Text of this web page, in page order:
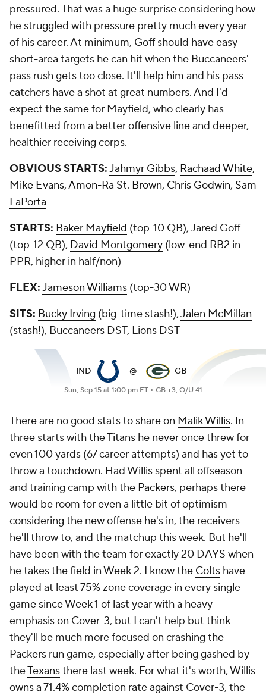
pressured. That was a huge surprise considering how
he struggled with pressure pretty much every year
of his career. At minimum, Goff should have easy
short-area targets he can hit when the Buccaneers'
pass rush gets too close. It'll help him and his pass-
catchers have a shot at great numbers. And I'd
expect the same for Mayfield, who clearly has
benefitted from a better offensive line and deeper,
healthier receiving corps.
OBVIOUS STARTS:Jahmyr Gibbs, Rachaad White,
Mike Evans,Amon-Ra St. Brown, Chris Godwin, Sam
LaPorta
STARTS: Baker Mayfield (top-10 QB), Jared Goff
(top-12 QB), David Montgomery (low-end RB2 in
PPR, higher in half/non)
FLEX:Jameson Williams (top-30 WR)
SITS: Bucky Irving (big-time stash!),Jalen McMillan
(stash!), Buccaneers DST, Lions DST
IND @ GB
Sun, Sep 15 at 1:00 pm ET • GB +3, O/U 41
There are no good stats to share on Malik Willis. In
three starts with theTitans he never once threw for
even 100 yards (67 career attempts) and has yet to
throw a touchdown. Had Willis spent all offseason
and training camp with the Packers, perhaps there
would be room for even a little bit of optimism
considering the new offense he's in, the receivers
he'll throw to, and the matchup this week. But he'll
have been with the team for exactly 20 DAYS when
he takes the field in Week 2. I know the Colts have
played at least 75% zone coverage in every single
game since Week 1 of last year with a heavy
emphasis on Cover-3, but I can't help but think
they'll be much more focused on crashing the
Packers run game, especially after being gashed by
theTexansthere last week. For what it's worth, Willis
owns a 71.4% completion rate against Cover-3, the